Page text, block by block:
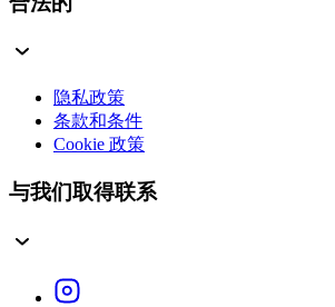
隐私政策
条款和条件
Cookie 政策
与我们取得联系